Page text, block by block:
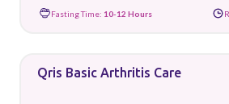
Fasting Time: 10-12 Hours
Qris Basic Arthritis Care